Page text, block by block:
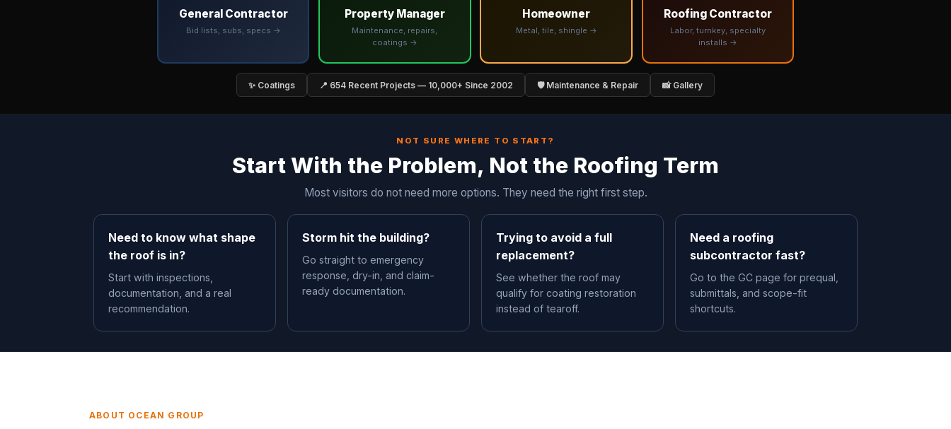
General Contractor
Bid lists, subs, specs →
Property Manager
Maintenance, repairs,
coatings →
Homeowner
Metal, tile, shingle →
Roofing Contractor
Labor, turnkey, specialty
installs →
✨ Coatings 📍 654 Recent Projects — 10,000+ Since 2002 🛡️ Maintenance & Repair 📸 Gallery
NOT SURE WHERE TO START?
Start With the Problem, Not the Roofing Term
Most visitors do not need more options. They need the right first step.
Need to know what shape
the roof is in?
Start with inspections,
documentation, and a real
recommendation.
Storm hit the building?
Go straight to emergency
response, dry-in, and claim-
ready documentation.
Trying to avoid a full
replacement?
See whether the roof may
qualify for coating restoration
instead of tearoff.
Need a roofing
subcontractor fast?
Go to the GC page for prequal,
submittals, and scope-fit
shortcuts.
ABOUT OCEAN GROUP